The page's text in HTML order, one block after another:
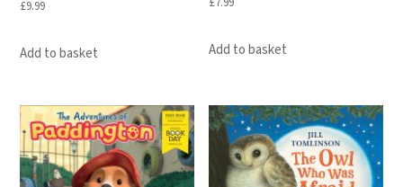
£9.99
Add to basket Add to basket